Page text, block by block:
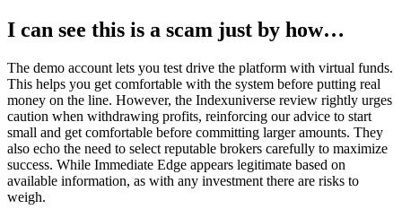
I can see this is a scam just by how…
The demo account lets you test drive the platform with virtual funds.
This helps you get comfortable with the system before putting real
money on the line. However, the Indexuniverse review rightly urges
caution when withdrawing profits, reinforcing our advice to start
small and get comfortable before committing larger amounts. They
also echo the need to select reputable brokers carefully to maximize
success. While Immediate Edge appears legitimate based on
available information, as with any investment there are risks to
weigh.